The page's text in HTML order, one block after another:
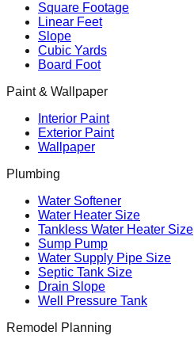
Square Footage
Linear Feet
Slope
Cubic Yards
Board Foot
Paint & Wallpaper
Interior Paint
Exterior Paint
Wallpaper
Plumbing
Water Softener
Water Heater Size
Tankless Water Heater Size
Sump Pump
Water Supply Pipe Size
Septic Tank Size
Drain Slope
Well Pressure Tank
Remodel Planning